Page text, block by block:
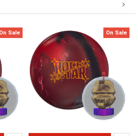
On Sale On Sale